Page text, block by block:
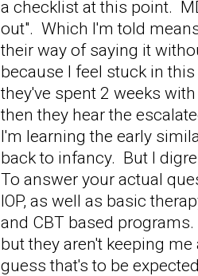
a checklist at this point.
out". Which I'm told
their way of saying it
because I feel stuck in
they've spent 2 weeks
then they hear the
I'm learning the early
back to infancy. But I
To answer your actual
IOP, as well as basic
and CBT based
but they aren't keeping
guess that's to be